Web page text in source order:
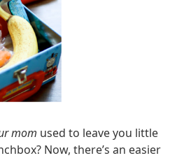
mom used to leave you little
Now, there’s an easier